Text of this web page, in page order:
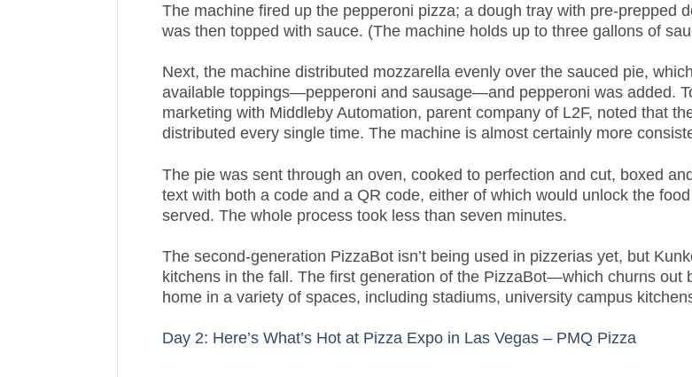
The machine fired up the pepperoni pizza; a dough tray with pre-prepped
was then topped with sauce. (The machine holds up to three gallons of
Next, the machine distributed mozzarella evenly over the sauced pie,
available toppings—pepperoni and sausage—and pepperoni was added.
marketing with Middleby Automation, parent company of L2F, noted that
distributed every single time. The machine is almost certainly more
The pie was sent through an oven, cooked to perfection and cut, boxed
text with both a code and a QR code, either of which would unlock the
served. The whole process took less than seven minutes.
The second-generation PizzaBot isn’t being used in pizzerias yet, but
kitchens in the fall. The first generation of the PizzaBot—which churns
home in a variety of spaces, including stadiums, university campus
Day 2: Here’s What’s Hot at Pizza Expo in Las Vegas – PMQ Pizza